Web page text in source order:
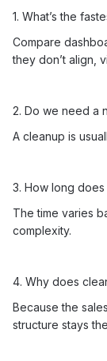
1. What’s the
Compare
they don’t align,
2. Do we need a
A cleanup is
3. How long
The time varies
complexity.
4. Why does
Because the
structure stays